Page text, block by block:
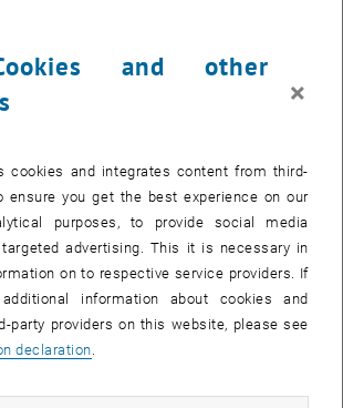
of the Austrian RDA Node
Workshop in Vienna in November 2017, the
founded. This node is dedicated to the
and other
×
cookies and integrates content from third-
ensure you get the best experience on our
purposes, to provide social media
advertising. This it is necessary in
on to respective service providers. If
information about cookies and
party providers on this website, please see
declaration